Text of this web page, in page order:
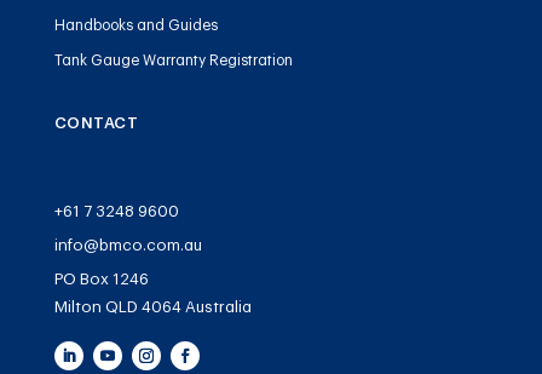
Handbooks and Guides
Tank Gauge Warranty Registration
CONTACT
+61 7 3248 9600
info@bmco.com.au
PO Box 1246
Milton QLD 4064 Australia